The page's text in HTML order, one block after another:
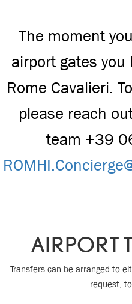
The moment
airport gates
Rome Cavalieri.
please reach
team +39
AIRPORT
Transfers can be arranged to
request,